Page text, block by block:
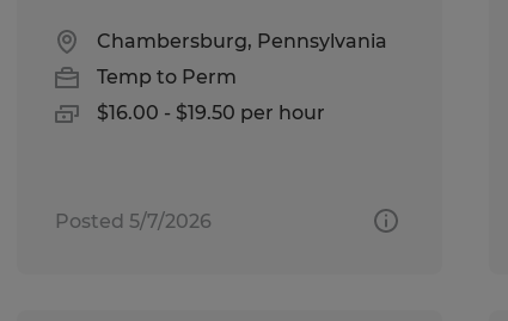
Chambersburg, Pennsylvania
Temp to Perm
$16.00 - $19.50 per hour
Posted 5/7/2026